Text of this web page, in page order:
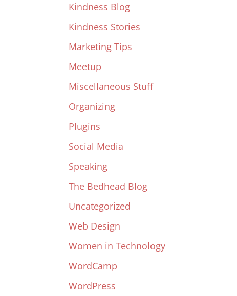
Kindness Blog
Kindness Stories
Marketing Tips
Meetup
Miscellaneous Stuff
Organizing
Plugins
Social Media
Speaking
The Bedhead Blog
Uncategorized
Web Design
Women in Technology
WordCamp
WordPress